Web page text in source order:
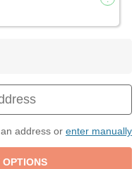
address or enter manually